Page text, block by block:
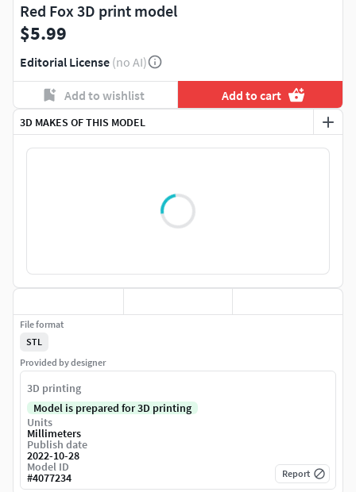
3D MAKES OF THIS MODEL
Red Fox 3D print model
$5.99
Editorial License (no AI)
Add to wishlist Add to cart
File format
STL
Provided by designer
3D printing
Model is prepared for 3D printing
Units
Millimeters
Publish date
2022-10-28
Model ID
#4077234 Report